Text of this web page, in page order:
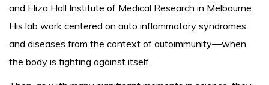
and Eliza Hall Institute of Medical Research in Melbourne.
His lab work centered on auto inflammatory syndromes
and diseases from the context of autoimmunity—when
the body is fighting against itself.